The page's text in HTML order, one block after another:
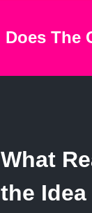
Does The
What
the